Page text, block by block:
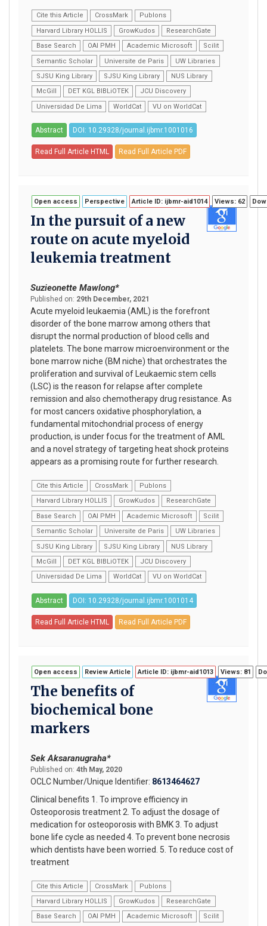
Cite this Article CrossMark
Publons
Harvard Library HOLLIS
GrowKudos
ResearchGate
Base Search
OAI PMH Academic Microsoft
Scilit
Semantic Scholar
Universite de Paris
UW Libraries
SJSU King Library
SJSU King Library
NUS Library
McGill
DET KGL BIBLiOTEK
JCU Discovery
Universidad De Lima
WorldCat VU on WorldCat
Abstract DOI: 10.29328/journal.ijbmr.1001016
Read Full Article HTML Read Full Article PDF
Open access Perspective Article ID: ijbmr-aid1014 Views: 62
In the pursuit of a new
route on acute myeloid
leukemia treatment
Suzieonette Mawlong*
Published on: 29th December, 2021
Acute myeloid leukaemia (AML) is the forefront
disorder of the bone marrow among others that
disrupt the normal production of blood cells and
platelets. The bone marrow microenvironment or the
bone marrow niche (BM niche) that orchestrates the
proliferation and survival of Leukaemic stem cells
(LSC) is the reason for relapse after complete
remission and also chemotherapy drug resistance. As
for most cancers oxidative phosphorylation, a
fundamental mitochondrial process of energy
production, is under focus for the treatment of AML
and a novel strategy of targeting heat shock proteins
appears as a promising route for further research.
Cite this Article CrossMark
Publons
Harvard Library HOLLIS
GrowKudos
ResearchGate
Base Search
OAI PMH Academic Microsoft
Scilit
Semantic Scholar
Universite de Paris
UW Libraries
SJSU King Library
SJSU King Library
NUS Library
McGill
DET KGL BIBLiOTEK
JCU Discovery
Universidad De Lima
WorldCat VU on WorldCat
Abstract DOI: 10.29328/journal.ijbmr.1001014
Read Full Article HTML Read Full Article PDF
Open access Review Article Article ID: ijbmr-aid1013 Views: 81
The benefits of
biochemical bone
markers
Sek Aksaranugraha*
Published on: 4th May, 2020
OCLC Number/Unique Identifier: 8613464627
Clinical benefits 1. To improve efficiency in
Osteoporosis treatment 2. To adjust the dosage of
medication for osteoporosis with BMK 3. To adjust
bone life cycle as needed 4. To prevent bone necrosis
which dentists have been worried. 5. To reduce cost of
treatment
Cite this Article CrossMark
Publons
Harvard Library HOLLIS
GrowKudos
ResearchGate
Base Search
OAI PMH Academic Microsoft Scilit